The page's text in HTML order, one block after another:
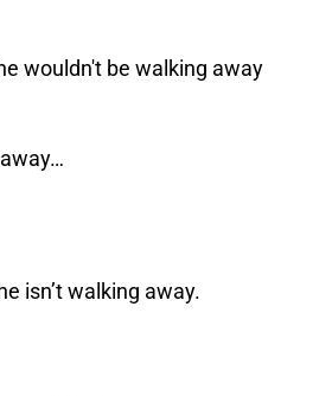
wouldn't be walking away
isn’t walking away.